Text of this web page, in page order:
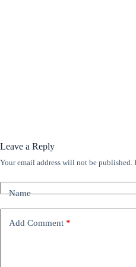
Leave a Reply
Your email address will not be published.
Name
Add Comment *
A
t
e